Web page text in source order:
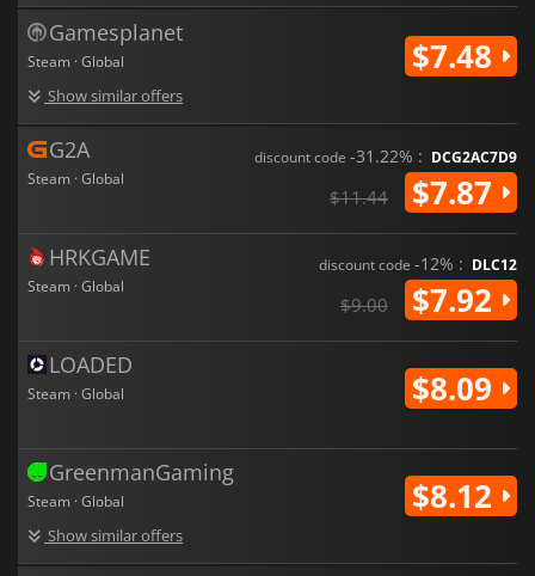
Gamesplanet
Steam · Global
Show similar offers
$7.48
G2A
Steam · Global
discount code -31.22% : DCG2AC7D9
$11.44 $7.87
HRKGAME
Steam · Global
discount code -12% : DLC12
$9.00 $7.92
LOADED
Steam · Global $8.09
GreenmanGaming
Steam · Global
Show similar offers
$8.12